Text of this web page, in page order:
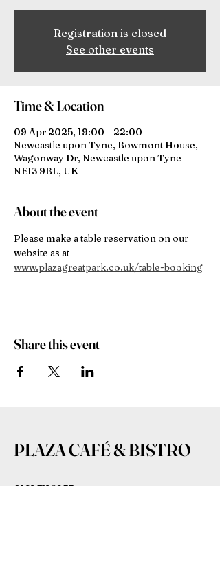
Registration is closed
See other events
Time & Location
09 Apr 2025, 19:00 – 22:00
Newcastle upon Tyne, Bowmont House,
Wagonway Dr, Newcastle upon Tyne
NE13 9BL, UK
About the event
Please make a table reservation on our
website as at
www.plazagreatpark.co.uk/table-booking
Share this event
PLAZA CAFÉ & BISTRO
0191 7116233